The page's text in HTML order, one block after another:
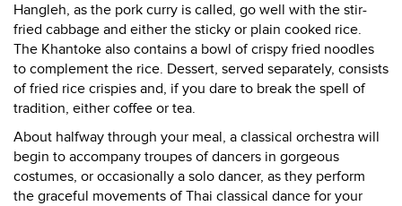
Hangleh, as the pork curry is called, go well with the stir-
fried cabbage and either the sticky or plain cooked rice.
The Khantoke also contains a bowl of crispy fried noodles
to complement the rice. Dessert, served separately, consists
of fried rice crispies and, if you dare to break the spell of
tradition, either coffee or tea.
About halfway through your meal, a classical orchestra will
begin to accompany troupes of dancers in gorgeous
costumes, or occasionally a solo dancer, as they perform
the graceful movements of Thai classical dance for your